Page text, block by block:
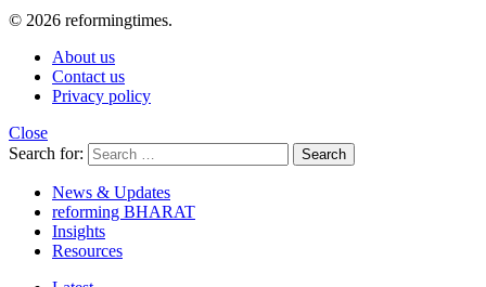
© 2026 reformingtimes.
About us
Contact us
Privacy policy
Close
Search for:
Search
News & Updates
reforming BHARAT
Insights
Resources